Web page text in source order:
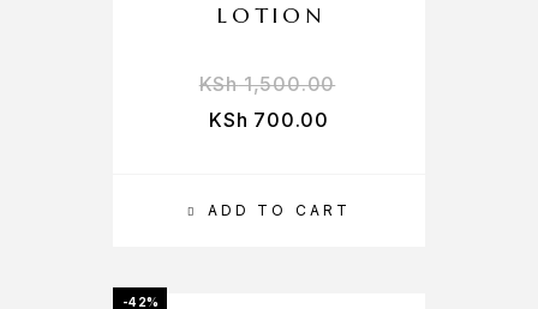
ADD TO CART
LOTION
KSh1,500.00
KSh 700.00
-42%